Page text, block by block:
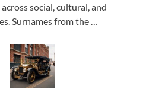
social, cultural, and
Surnames from the …